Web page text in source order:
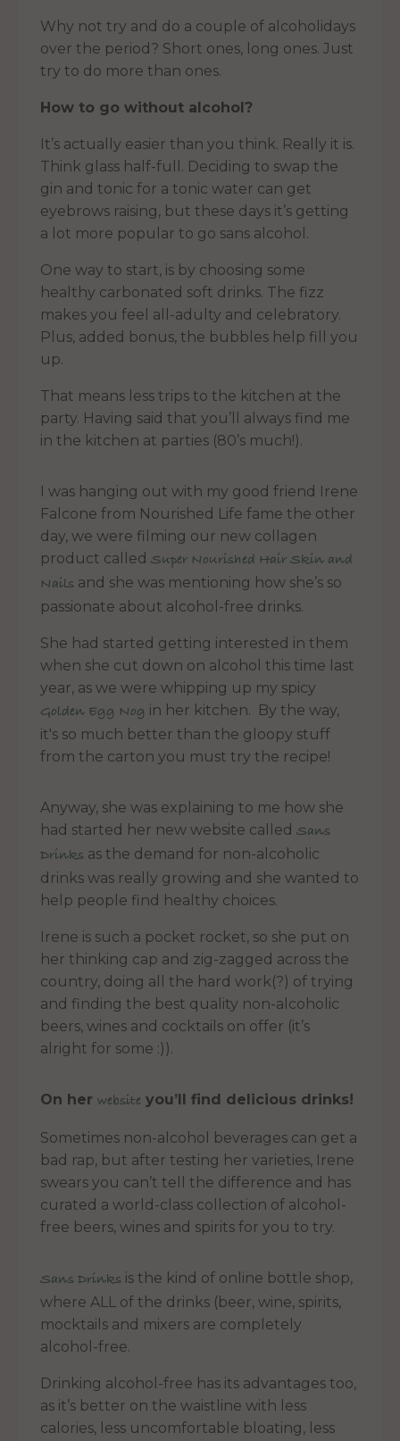
Why not try and do a couple of alcoholidays
over the period? Short ones, long ones. Just
try to do more than ones.
How to go without alcohol?
It’s actually easier than you think. Really it is.
Think glass half-full. Deciding to swap the
gin and tonic for a tonic water can get
eyebrows raising, but these days it’s getting
a lot more popular to go sans alcohol.
One way to start, is by choosing some
healthy carbonated soft drinks. The fizz
makes you feel all-adulty and celebratory.
Plus, added bonus, the bubbles help fill you
up.
That means less trips to the kitchen at the
party. Having said that you’ll always find me
in the kitchen at parties (80’s much!).
I was hanging out with my good friend Irene
Falcone from Nourished Life fame the other
day, we were filming our new collagen
product called Super Nourished Hair Skin and
Nails and she was mentioning how she’s so
passionate about alcohol-free drinks.
She had started getting interested in them
when she cut down on alcohol this time last
year, as we were whipping up my spicy
Golden Egg Nog in her kitchen. By the way,
it's so much better than the gloopy stuff
from the carton you must try the recipe!
Anyway, she was explaining to me how she
had started her new website called Sans
Drinks as the demand for non-alcoholic
drinks was really growing and she wanted to
help people find healthy choices.
Irene is such a pocket rocket, so she put on
her thinking cap and zig-zagged across the
country, doing all the hard work(?) of trying
and finding the best quality non-alcoholic
beers, wines and cocktails on offer (it’s
alright for some :)).
On her website you’ll find delicious drinks!
Sometimes non-alcohol beverages can get a
bad rap, but after testing her varieties, Irene
swears you can’t tell the difference and has
curated a world-class collection of alcohol-
free beers, wines and spirits for you to try.
Sans Drinks is the kind of online bottle shop,
where ALL of the drinks (beer, wine, spirits,
mocktails and mixers are completely
alcohol-free.
Drinking alcohol-free has its advantages too,
as it’s better on the waistline with less
calories, less uncomfortable bloating, less